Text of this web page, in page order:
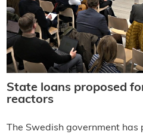
State loans proposed
reactors
The Swedish government